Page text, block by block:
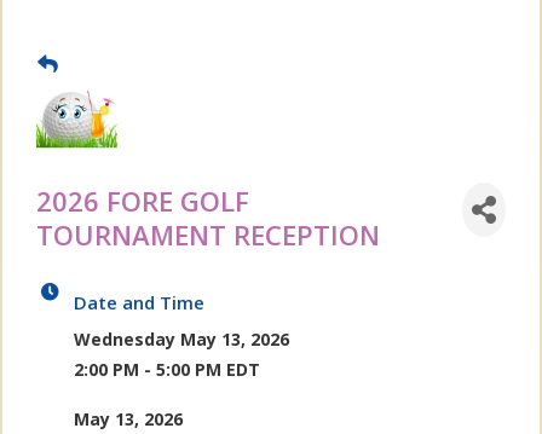
2026 FORE GOLF
TOURNAMENT RECEPTION
Date and Time
Wednesday May 13, 2026
2:00 PM - 5:00 PM EDT
May 13, 2026